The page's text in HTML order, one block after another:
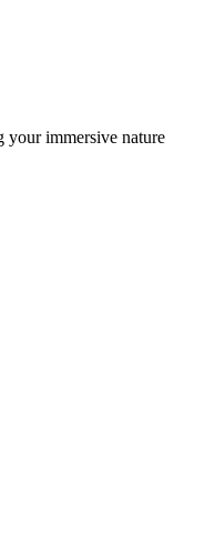
your immersive nature